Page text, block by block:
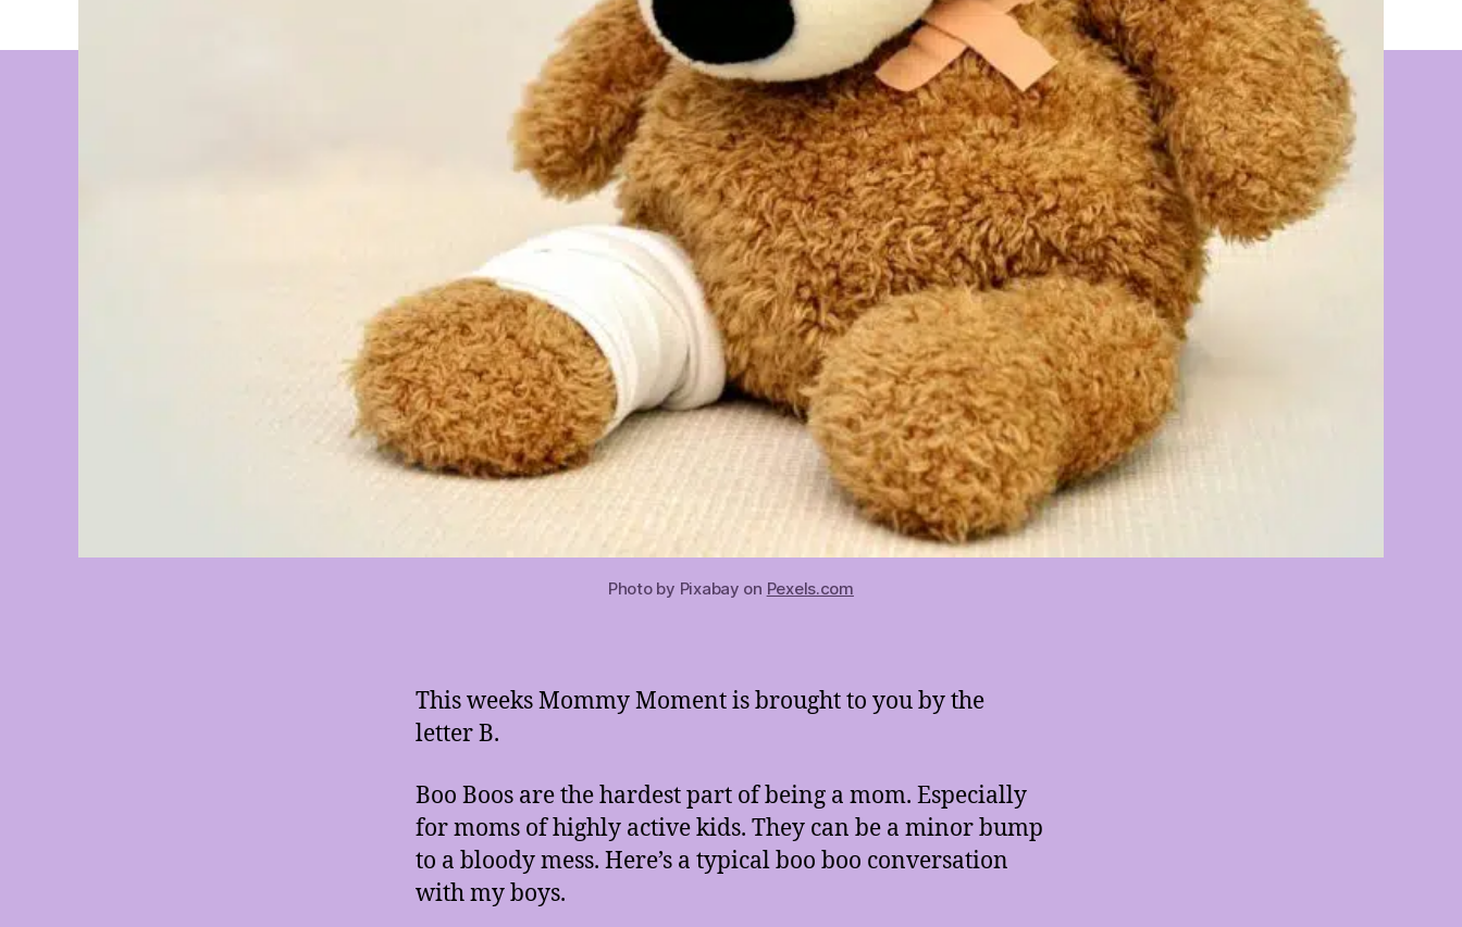
Photo by Pixabay on Pexels.com
This weeks Mommy Moment is brought to you by the
letter B.
Boo Boos are the hardest part of being a mom. Especially
for moms of highly active kids. They can be a minor bump
to a bloody mess. Here’s a typical boo boo conversation
with my boys.